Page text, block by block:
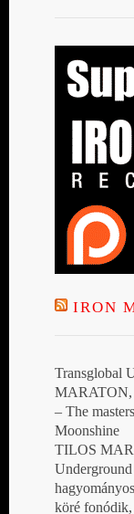
IRON
Transglobal
MARATON,
– The
Moonshine
TILOS
köré